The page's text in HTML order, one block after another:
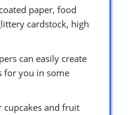
paper, food
cardstock, high
can easily create
for you in some
cupcakes and fruit